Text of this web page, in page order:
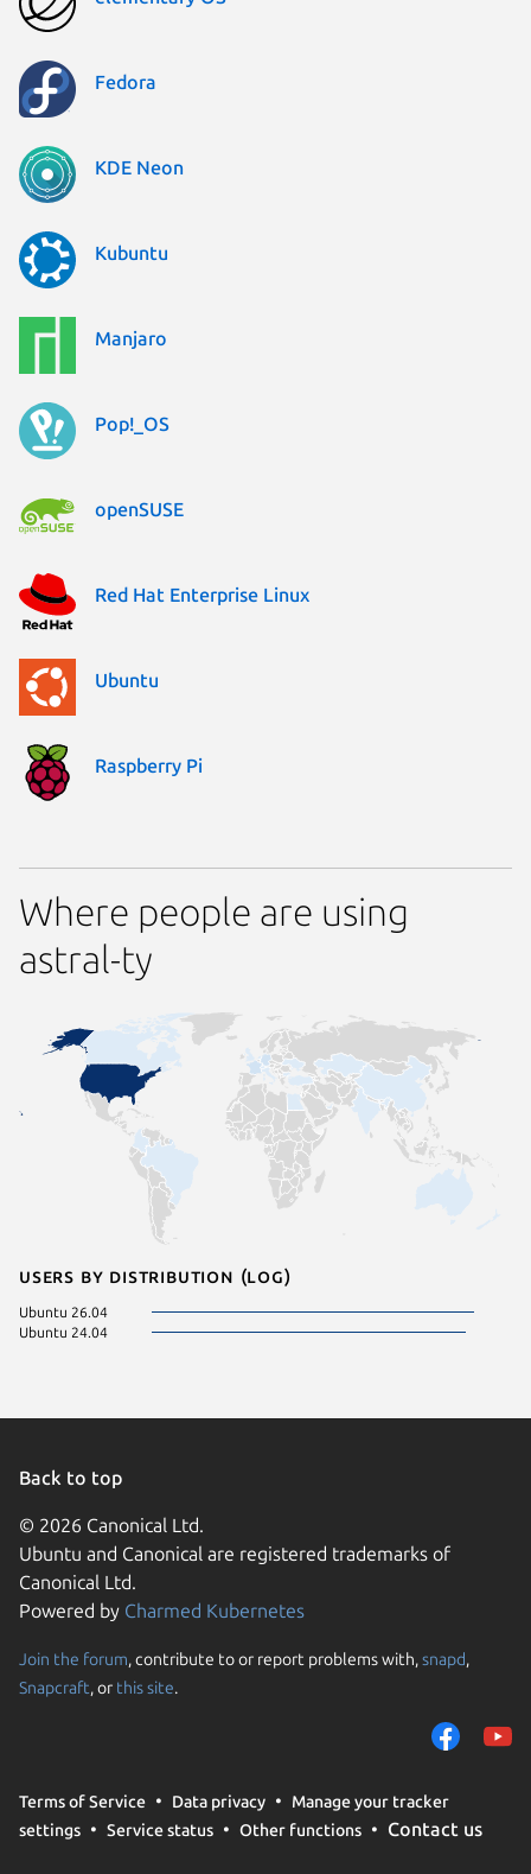
Fedora
KDE Neon
Kubuntu
Manjaro
Pop!_OS
openSUSE
Red Hat Enterprise Linux
Ubuntu
Raspberry Pi
Where people are using
astral-ty
Users by distribution (log)
Ubuntu 26.04
Ubuntu 24.04
Back to top
© 2026 Canonical Ltd.
Ubuntu and Canonical are registered trademarks of
Canonical Ltd.
Powered by Charmed Kubernetes
Join the forum, contribute to or report problems with,snapd,
Snapcraft, or this site.
Terms of Service Data privacy
Manage your tracker
settings
Service status Other functions Contact us
We use cookies and
them to measure
traffic on our
trusted third parties.
your consent choices